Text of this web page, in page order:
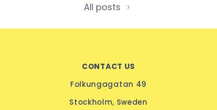
All posts
CONTACT US
Folkungagatan 49
Stockholm, Sweden